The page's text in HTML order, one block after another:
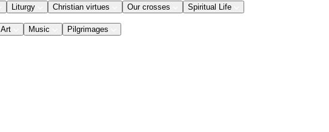
Liturgy Christian virtues Our crosses Spiritual Life
Art Music Pilgrimages